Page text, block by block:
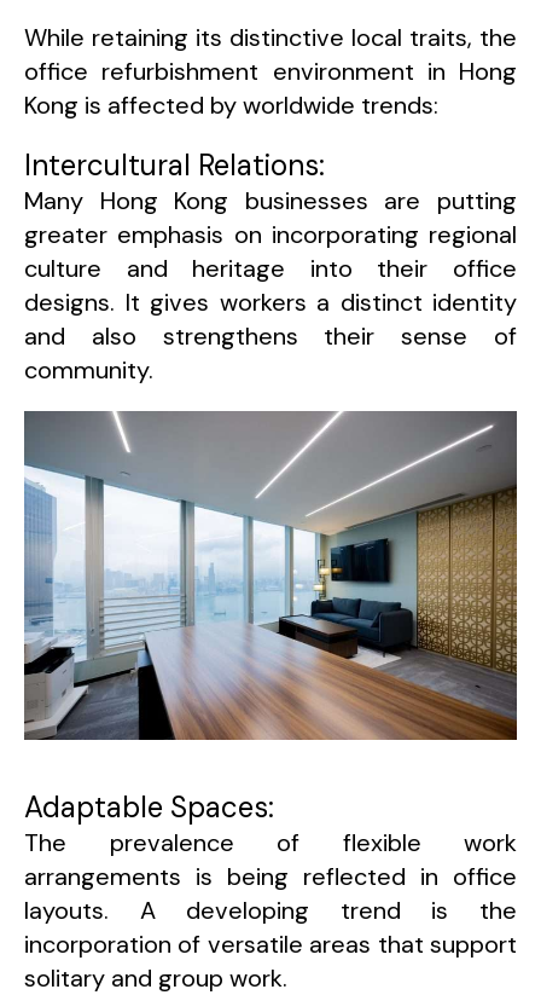
While retaining its distinctive local traits, the
office refurbishment environment in Hong
Kong is affected by worldwide trends:
Intercultural Relations:
Many Hong Kong businesses are putting
greater emphasis on incorporating regional
culture and heritage into their office
designs. It gives workers a distinct identity
and also strengthens their sense of
community.
Adaptable Spaces:
The prevalence of flexible work
arrangements is being reflected in office
layouts. A developing trend is the
incorporation of versatile areas that support
solitary and group work.